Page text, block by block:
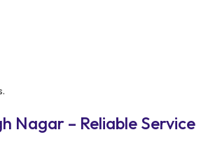
Nagar – Reliable Service